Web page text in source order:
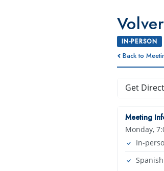
IN-PERSON
Back to
Get
Meeting
Monday,
In-
Spanish